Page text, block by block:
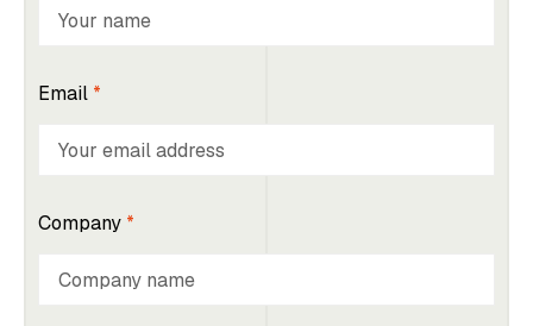
Email *
Company *